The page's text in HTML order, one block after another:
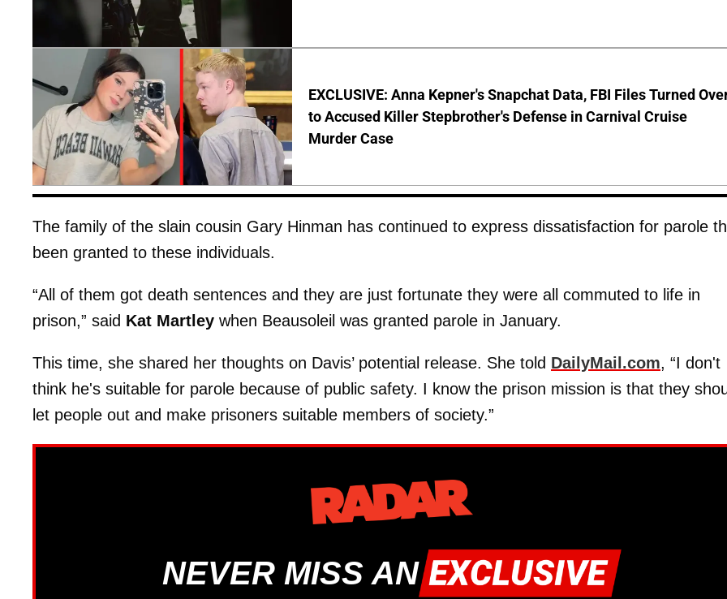
EXCLUSIVE: Anna Kepner's Snapchat Data, FBI Files Turned
to Accused Killer Stepbrother's Defense in Carnival Cruise
Murder Case
The family of the slain cousin Gary Hinman has continued to express dissatisfaction for parole
been granted to these individuals.
“All of them got death sentences and they are just fortunate they were all commuted to life in
prison,” said Kat Martley when Beausoleil was granted parole in January.
This time, she shared her thoughts on Davis’ potential release. She told DailyMail.com, “I don't
think he's suitable for parole because of public safety. I know the prison mission is that they
let people out and make prisoners suitable members of society.”
NEVER MISS AN